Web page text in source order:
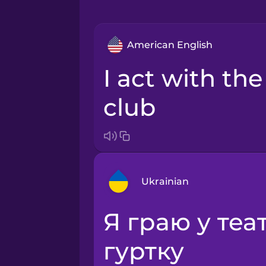
American English
I act with the drama
club
Ukrainian
Arabic
Bosnian
я граю у театральному
гуртку